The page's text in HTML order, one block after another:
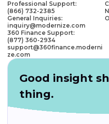
Professional Support:
(866) 732-2385
General Inquiries:
inquiry@modernize.com
360 Finance Support:
(877) 360-2934
support@360finance.moderni
ze.com
Good insight
thing.